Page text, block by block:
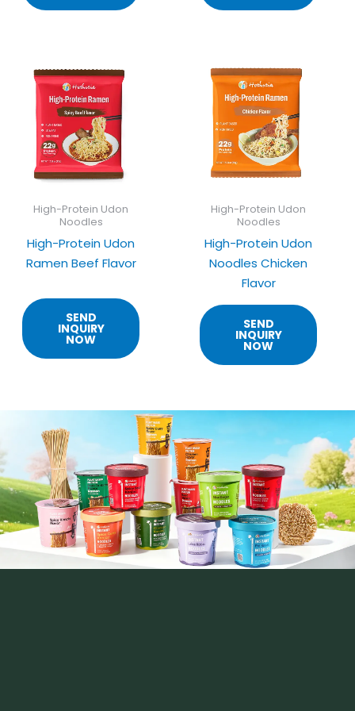
High-Protein Udon
Noodles
High-Protein Udon
Ramen Beef Flavor
SEND
INQUIRY
NOW
High-Protein Udon
Noodles
High-Protein Udon
Noodles Chicken
Flavor
SEND
INQUIRY
NOW